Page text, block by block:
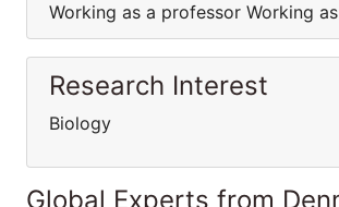
Working as a professor Working
Research Interest
Biology
Global Experts from